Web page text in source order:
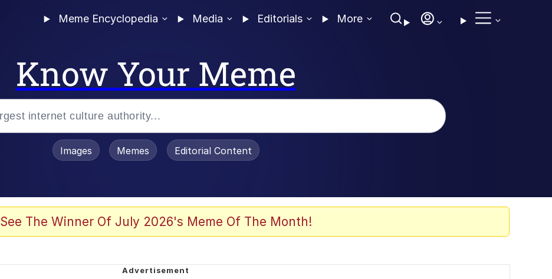
Meme Encyclopedia Media Editorials More
Know Your Meme
Images Memes Editorial Content
See The Winner Of July 2026's Meme Of The Month!